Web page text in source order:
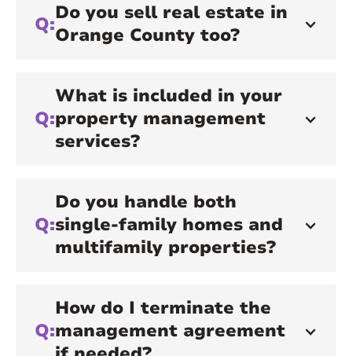
Q:Do you sell real estate in
Orange County too?
Q:
What is included in your
property management
services?
Q:
Do you handle both
single-family homes and
multifamily properties?
Q:
How do I terminate the
management agreement